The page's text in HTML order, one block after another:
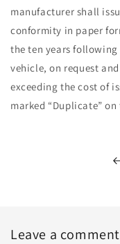
manufacturer shall
conformity in paper
the ten years
vehicle, on request
exceeding the cost of
marked “Duplicate”
Leave a comment